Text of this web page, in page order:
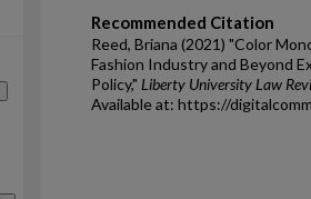
Recommended Citation
Reed, Briana (2021) "Color
Fashion Industry and Beyond
Policy," Liberty University Law
Available at: https://